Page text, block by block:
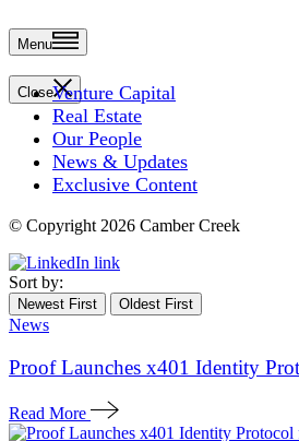
Menu
CloseVenture Capital
Real Estate
Our People
News & Updates
Exclusive Content
© Copyright 2026 Camber Creek
Sort by:
Newest First Oldest First
News
Proof Launches x401 Identity
Read More